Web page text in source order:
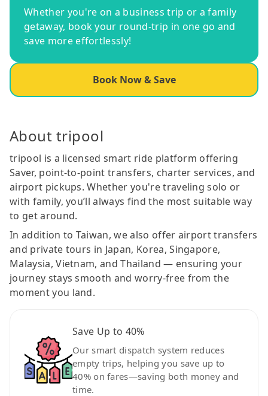
Whether you're on a business trip or a family
getaway, book your round-trip in one go and
save more effortlessly!
Book Now & Save
About tripool
tripool is a licensed smart ride platform offering
Saver, point-to-point transfers, charter services, and
airport pickups. Whether you're traveling solo or
with family, you’ll always find the most suitable way
to get around.
In addition to Taiwan, we also offer airport transfers
and private tours in Japan, Korea, Singapore,
Malaysia, Vietnam, and Thailand — ensuring your
journey stays smooth and worry-free from the
moment you land.
Save Up to 40%
Our smart dispatch system reduces
empty trips, helping you save up to
40% on fares—saving both money and
time.